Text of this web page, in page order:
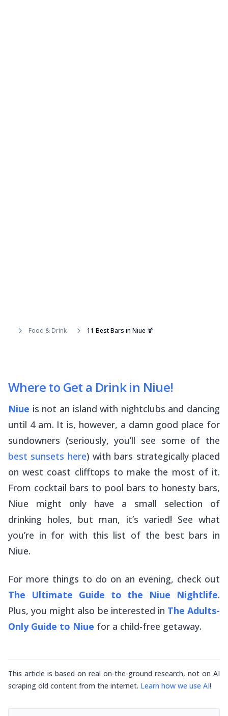
Food & Drink 11 Best Bars in Niue 🍹
Where to Get a Drink in Niue!
Niue is not an island with nightclubs and dancing
until 4 am. It is, however, a damn good place for
sundowners (seriously, you’ll see some of the
best sunsets here) with bars strategically placed
on west coast clifftops to make the most of it.
From cocktail bars to pool bars to honesty bars,
Niue might only have a small selection of
drinking holes, but man, it’s varied! See what
you’re in for with this list of the best bars in
Niue.
For more things to do on an evening, check out
The Ultimate Guide to the Niue Nightlife.
Plus, you might also be interested in The Adults-
Only Guide to Niue for a child-free getaway.
This article is based on real on-the-ground research, not on AI
scraping old content from the internet. Learn how we use AI!